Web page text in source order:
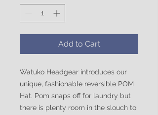
Add to Cart
Watuko Headgear introduces our
unique, fashionable reversible POM
Hat. Pom snaps off for laundry but
there is plenty room in the slouch to